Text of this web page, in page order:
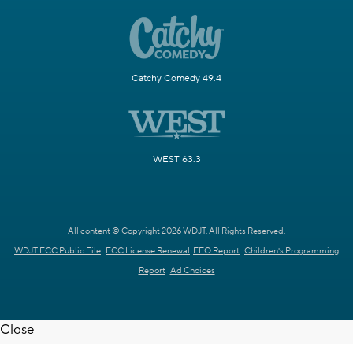
Catchy Comedy 49.4
WEST 63.3
All content © Copyright 2026 WDJT. All Rights Reserved.
WDJT FCC Public File FCC License Renewal EEO Report Children's Programming
Report Ad Choices
Close